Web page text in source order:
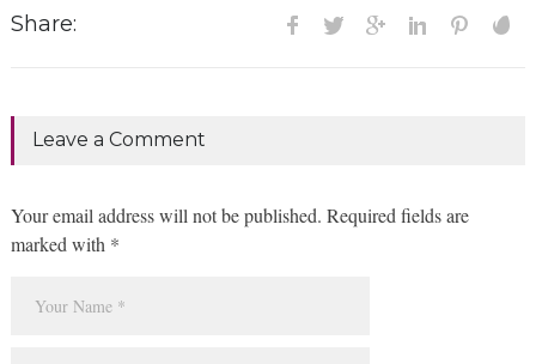
Share:
Leave a Comment
Your email address will not be published. Required fields are
marked with *